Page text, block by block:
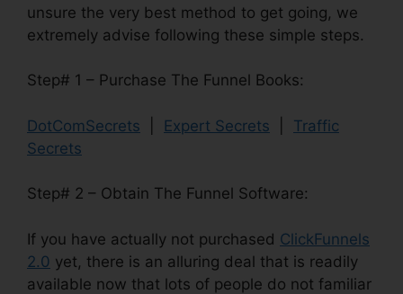
unsure the very best method to get going, we
extremely advise following these simple steps.
Step# 1 – Purchase The Funnel Books:
DotComSecrets Expert Secrets
Traffic
Secrets
Step# 2 – Obtain The Funnel Software:
If you have actually not purchased ClickFunnels
2.0 yet, there is an alluring deal that is readily
available now that lots of people do not familiar